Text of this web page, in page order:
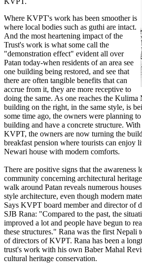
Where KVPT's work has been smoother is
where local bodies such as guthi are intact.
And the most heartening impact of the
Trust's work is what some call the
"demonstration effect" evident all over
Patan today-when residents of an area see
one building being restored, and see that
there are often tangible benefits that can
accrue from it, they are more receptive to
doing the same. As one reaches the Kulima
building on the right, in the same style, is
some time ago, the owners were planning
building and have a concrete structure.
KVPT, the owners are now turning the
breakfast pension where tourists can enjoy
Newari house with modern comforts.
There are positive signs that the awareness
community concerning architectural
walk around Patan reveals numerous
style architecture, even though modern
Says KVPT board member and director of
SJB Rana: "Compared to the past, the
improved a lot and people have begun to
these structures." Rana was the first Nepali
of directors of KVPT. Rana has been a
trust's work with his own Baber Mahal
cultural heritage conservation.